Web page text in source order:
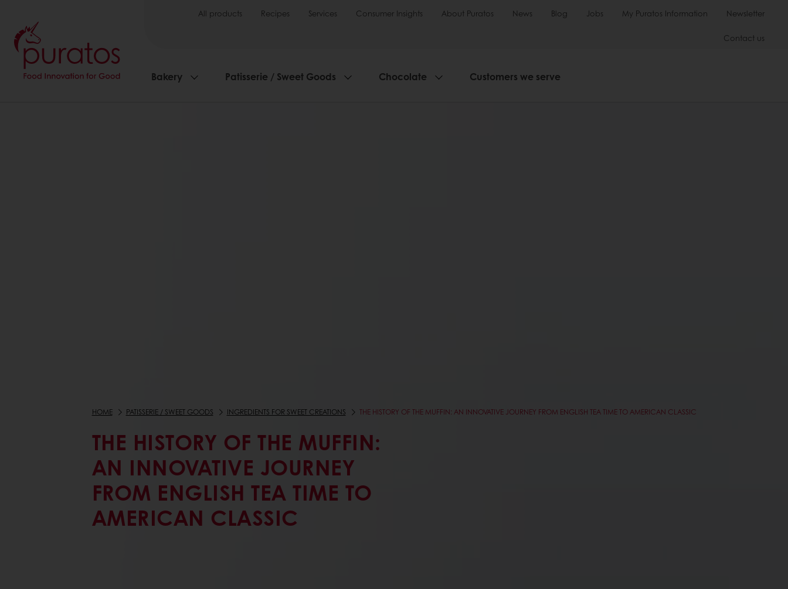
All products Recipes Services Consumer Insights About Puratos News Blog Jobs My Puratos Information Newsletter
Contact us
Bakery Patisserie / Sweet Goods Chocolate Customers we serve
HOME PATISSERIE / SWEET GOODS INGREDIENTS FOR SWEET CREATIONS THE HISTORY OF THE MUFFIN: AN INNOVATIVE JOURNEY FROM ENGLISH TEA TIME TO AMERICAN CLASSIC
THE HISTORY OF THE MUFFIN:
AN INNOVATIVE JOURNEY
FROM ENGLISH TEA TIME TO
AMERICAN CLASSIC